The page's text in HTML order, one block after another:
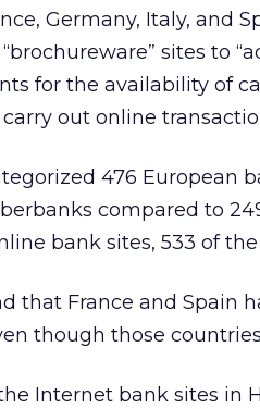
Germany, Italy, and
sites to
for the availability of
out online
476 European
compared to
bank sites, 533 of
that France and Spain
though those
Internet bank sites in